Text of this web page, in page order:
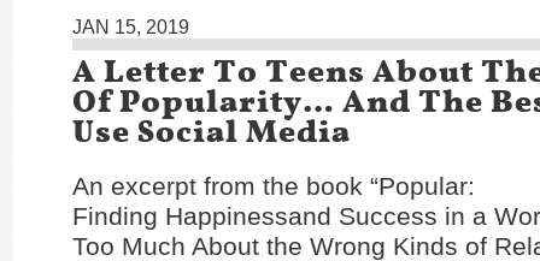
JAN 15, 2019
A Letter To Teens About
Of Popularity… And The
Use Social Media
An excerpt from the book “Popular:
Finding Happinessand Success in a
Too Much About the Wrong Kinds of